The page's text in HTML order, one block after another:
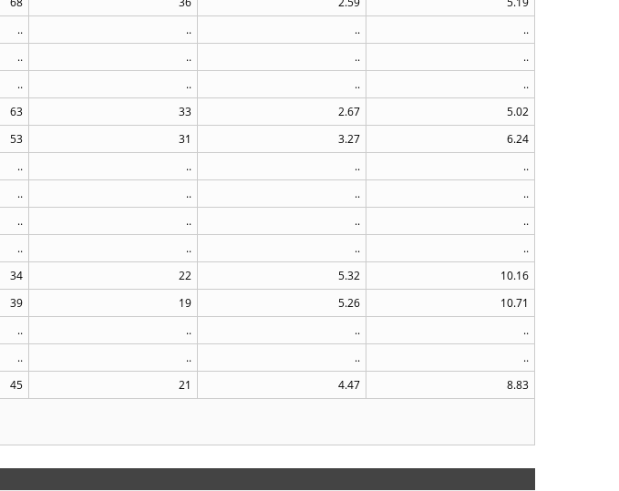
.. .. ..
..
.. .. ..
..
.. .. ..
..
63 33 2.67
5.02
53 31 3.27
6.24
.. .. ..
..
.. .. ..
..
.. .. ..
..
.. .. ..
..
34 22 5.32
10.16
39 19 5.26
10.71
.. .. ..
..
.. .. ..
..
45 21 4.47
8.83